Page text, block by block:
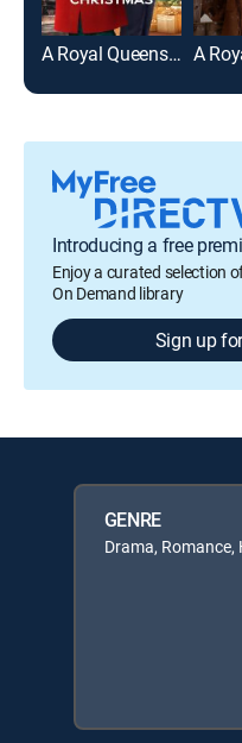
A Royal Queens Christmas
Introducing a free
Enjoy a curated selection
On Demand library
Sign up
GENRE
Drama, Romance,